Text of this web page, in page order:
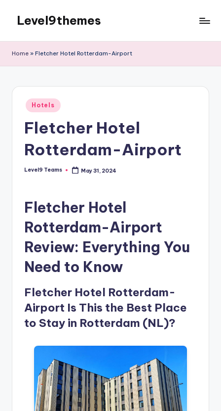
content
Level9themes
Home » Fletcher Hotel Rotterdam-Airport
Posted
in
Hotels
Fletcher Hotel
Rotterdam-Airport
Posted
Level9 Teams May 31, 2024
Fletcher Hotel
Rotterdam-Airport
Review: Everything You
Need to Know
Fletcher Hotel Rotterdam-
Airport Is This the Best Place
to Stay in Rotterdam (NL)?